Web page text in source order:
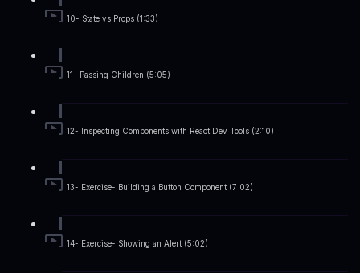
10- State vs Props (1:33)
11- Passing Children (5:05)
12- Inspecting Components with React Dev Tools (2:10)
13- Exercise- Building a Button Component (7:02)
14- Exercise- Showing an Alert (5:02)